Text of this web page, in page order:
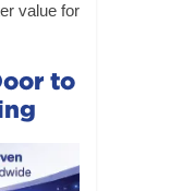
value for
to